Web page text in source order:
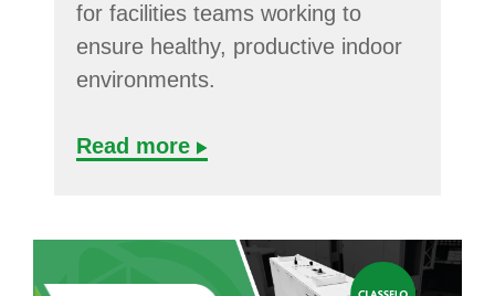
for facilities teams working to
ensure healthy, productive indoor
environments.
Read more